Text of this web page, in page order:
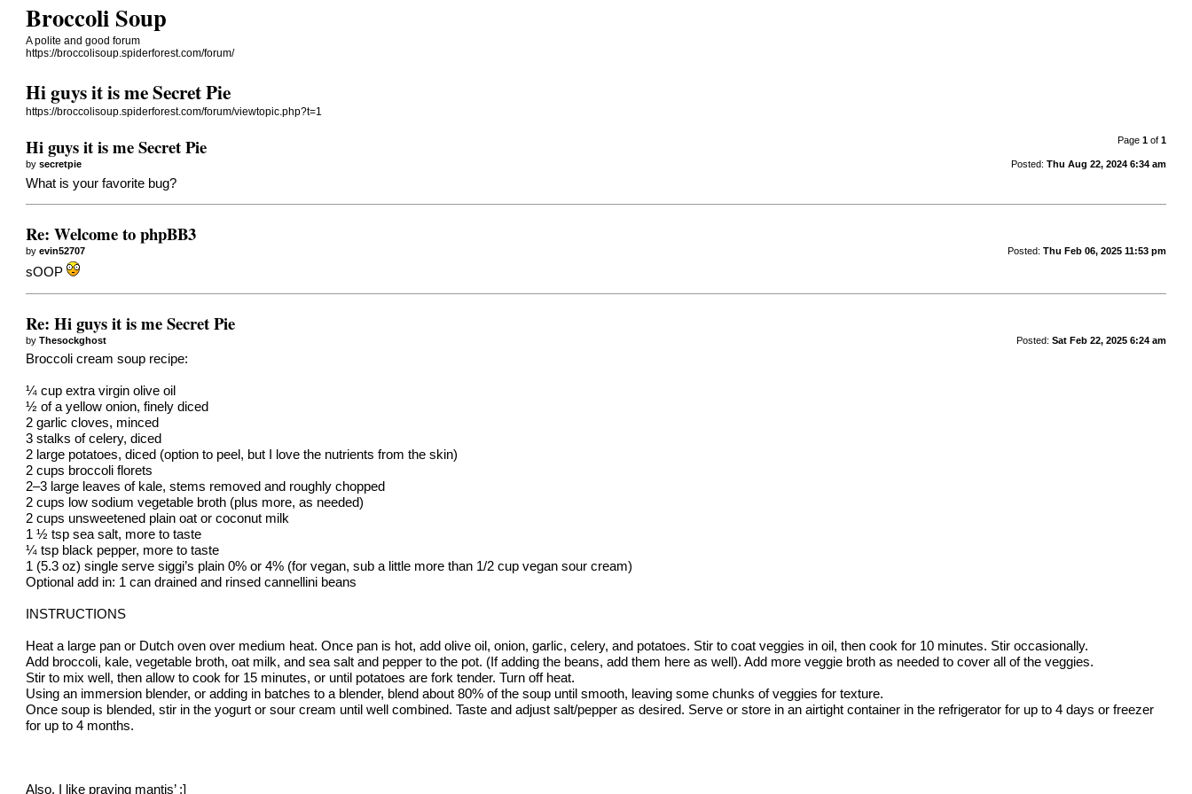
Broccoli Soup
A polite and good forum
https://broccolisoup.spiderforest.com/forum/
Hi guys it is me Secret Pie
https://broccolisoup.spiderforest.com/forum/viewtopic.php?t=1
Page 1of 1
Hi guys it is me Secret Pie
Posted: Thu Aug 22, 2024 6:34 am
bysecretpie
What is your favorite bug?
Re: Welcome to phpBB3
Posted: Thu Feb 06, 2025 11:53 pm
byevin52707
sOOP
Re: Hi guys it is me Secret Pie
Posted: Sat Feb 22, 2025 6:24 am
byThesockghost
Broccoli cream soup recipe:
¼ cup extra virgin olive oil
½ of a yellow onion, finely diced
2 garlic cloves, minced
3 stalks of celery, diced
2 large potatoes, diced (option to peel, but I love the nutrients from the skin)
2 cups broccoli florets
2–3 large leaves of kale, stems removed and roughly chopped
2 cups low sodium vegetable broth (plus more, as needed)
2 cups unsweetened plain oat or coconut milk
1 ½ tsp sea salt, more to taste
¼ tsp black pepper, more to taste
1 (5.3 oz) single serve siggi’s plain 0% or 4% (for vegan, sub a little more than 1/2 cup vegan sour cream)
Optional add in: 1 can drained and rinsed cannellini beans
INSTRUCTIONS
Heat a large pan or Dutch oven over medium heat. Once pan is hot, add olive oil, onion, garlic, celery, and potatoes. Stir to coat veggies in oil, then cook for 10 minutes. Stir occasionally.
Add broccoli, kale, vegetable broth, oat milk, and sea salt and pepper to the pot. (If adding the beans, add them here as well). Add more veggie broth as needed to cover all of the veggies.
Stir to mix well, then allow to cook for 15 minutes, or until potatoes are fork tender. Turn off heat.
Using an immersion blender, or adding in batches to a blender, blend about 80% of the soup until smooth, leaving some chunks of veggies for texture.
Once soup is blended, stir in the yogurt or sour cream until well combined. Taste and adjust salt/pepper as desired. Serve or store in an airtight container in the refrigerator for up to 4 days or freezer
for up to 4 months.
Also, I like praying mantis’ :]